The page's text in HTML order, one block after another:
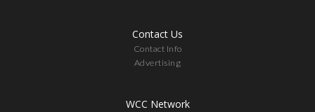
Contact Us
Contact Info
Advertising
WCC Network